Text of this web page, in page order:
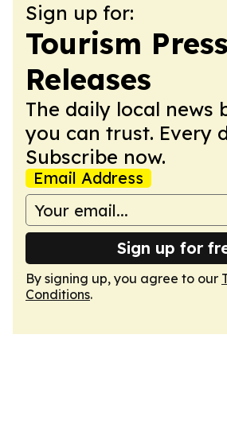
Sign up for:
Tourism Press
Releases
The daily local news
you can trust. Every
Subscribe now.
Email Address
Sign up for
By signing up, you agree to our
Conditions.